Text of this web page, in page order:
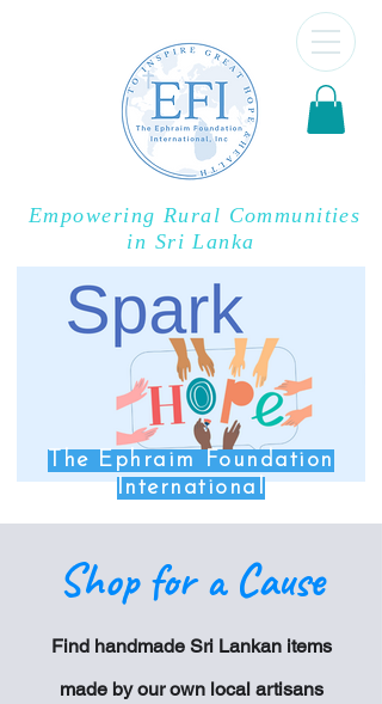
Empowering Rural Communities
in Sri Lanka
The Ephraim Foundation
International
Shop for a Cause
Find handmade Sri Lankan items
made by our own local artisans